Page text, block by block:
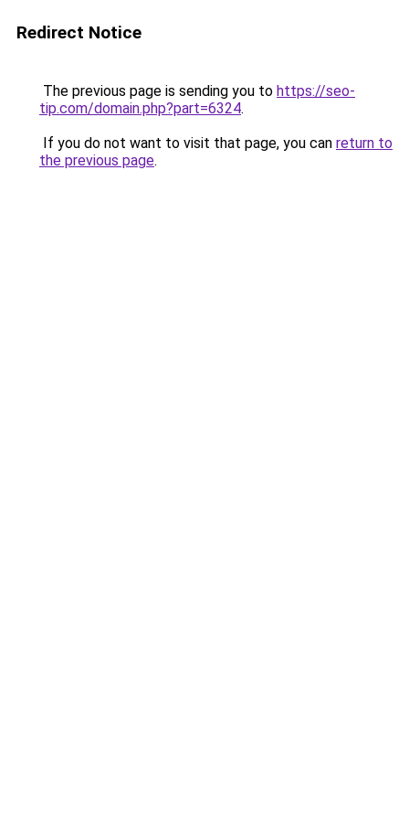
Redirect Notice
The previous page is sending you to https://seo-
tip.com/domain.php?part=6324.
If you do not want to visit that page, you can return to
the previous page.